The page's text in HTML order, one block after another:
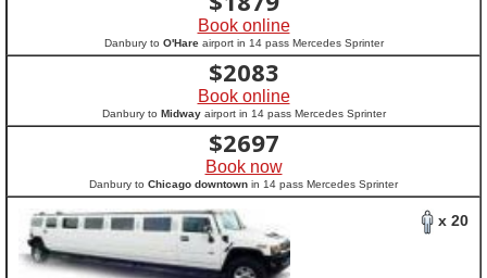
Book online
Danbury to O'Hareairport in 14 pass Mercedes Sprinter
$2083
Book online
Danbury to Midwayairport in 14 pass Mercedes Sprinter
$2697
Book now
Danbury to Chicago downtown in 14 pass Mercedes Sprinter
x 20